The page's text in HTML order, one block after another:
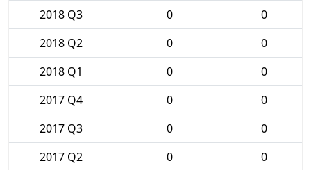
2018 Q3
0
0
2018 Q2
0
0
2018 Q1
0
0
2017 Q4
0
0
2017 Q3
0
0
2017 Q2
0 0